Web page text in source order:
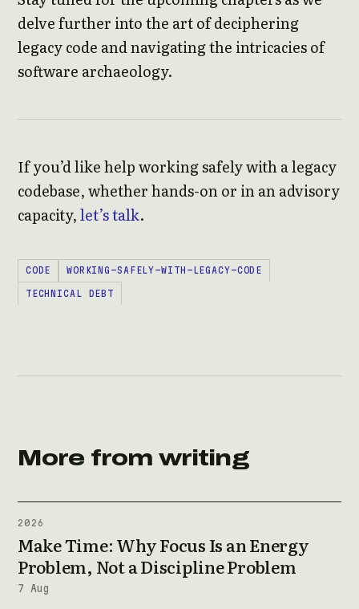
delve further into the art of deciphering
legacy code and navigating the intricacies of
software archaeology.
If you’d like help working safely with a legacy
codebase, whether hands-on or in an advisory
capacity,let’s talk.
CODE WORKING-SAFELY-WITH-LEGACY-CODE
TECHNICAL DEBT
More from writing
2026
Make Time: Why Focus Is an Energy
Problem, Not a Discipline Problem
7 Aug